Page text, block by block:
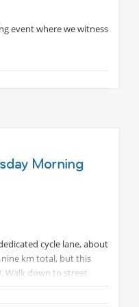
event where we witness
work of art. All the
creation - and if you
around the world.
rooftop bar for a
Morning
cycle lane, about
nine km total, but this
Walk down to street